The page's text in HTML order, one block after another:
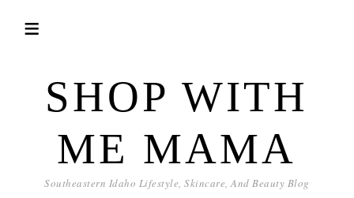
SHOP WITH
ME MAMA
Southeastern Idaho Lifestyle, Skincare, And Beauty Blog